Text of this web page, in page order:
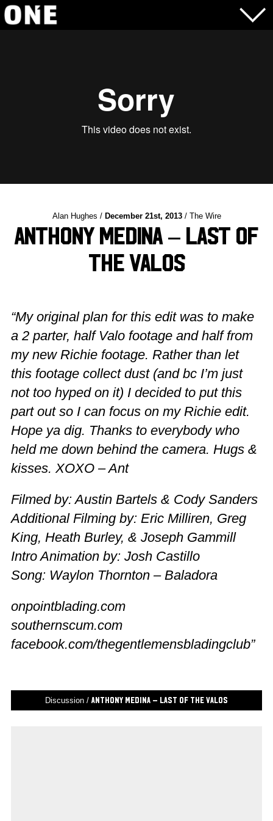
Alan Hughes / December 21st, 2013/ The Wire
Anthony Medina – Last of
the Valos
“My original plan for this edit was to make
a 2 parter, half Valo footage and half from
my new Richie footage. Rather than let
this footage collect dust (and bc I’m just
not too hyped on it) I decided to put this
part out so I can focus on my Richie edit.
Hope ya dig. Thanks to everybody who
held me down behind the camera. Hugs &
kisses. XOXO – Ant
Filmed by: Austin Bartels & Cody Sanders
Additional Filming by: Eric Milliren, Greg
King, Heath Burley, & Joseph Gammill
Intro Animation by: Josh Castillo
Song: Waylon Thornton – Baladora
onpointblading.com
southernscum.com
facebook.com/thegentlemensbladingclub”
Discussion / Anthony Medina – Last of the Valos